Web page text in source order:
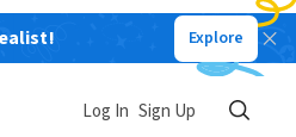
Explore
Log In Sign Up